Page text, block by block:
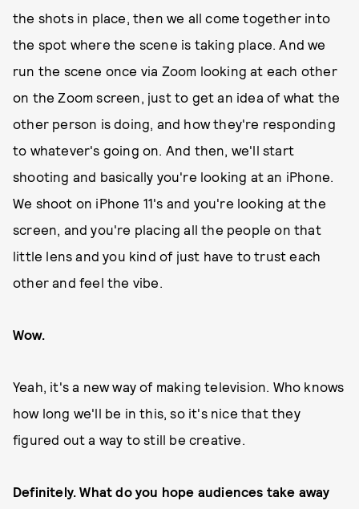
the shots in place, then we all come together into
the spot where the scene is taking place. And we
run the scene once via Zoom looking at each other
on the Zoom screen, just to get an idea of what the
other person is doing, and how they're responding
to whatever's going on. And then, we'll start
shooting and basically you're looking at an iPhone.
We shoot on iPhone 11's and you're looking at the
screen, and you're placing all the people on that
little lens and you kind of just have to trust each
other and feel the vibe.
Wow.
Yeah, it's a new way of making television. Who knows
how long we'll be in this, so it's nice that they
figured out a way to still be creative.
Definitely. What do you hope audiences take away